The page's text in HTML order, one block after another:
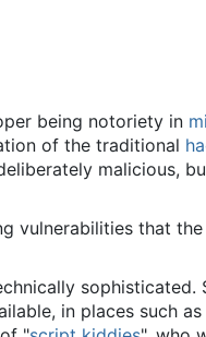
being notoriety in
of the traditional
malicious,
vulnerabilities that
in places such